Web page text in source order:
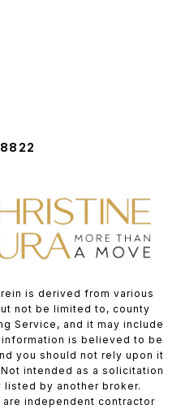
is derived from various
not be limited to, county
Service, and it may include
is believed to be
you should not rely upon it
intended as a solicitation
by another broker.
independent contractor